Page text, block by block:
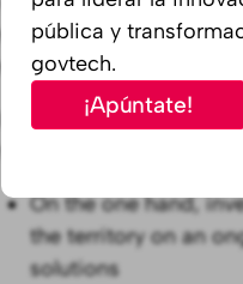
pública y
govtech.
¡Apúntate!
teams must take an
them.
In order for the
the best quality
On the one hand,
the territory on an
solutions